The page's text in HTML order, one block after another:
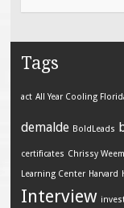
Tags
act All Year Cooling
demalde BoldLeads
certificates Chrissy
Learning Center Harvard
Interview